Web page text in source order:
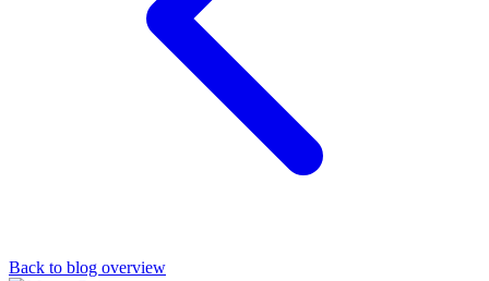
Back to blog overview